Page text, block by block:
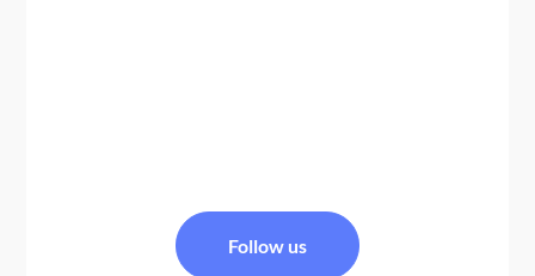
Follow us